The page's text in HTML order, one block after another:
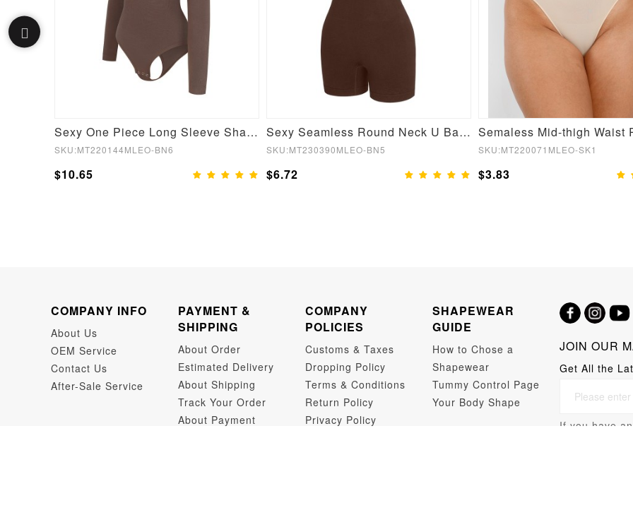
Sexy One Piece Long Sleeve Shapewear Bodysuit
SKU:MT220144MLEO-BN6
$10.65
Sexy Seamless Round Neck U Back Shape Shapewear Jumpsuit
SKU:MT230390MLEO-BN5
$6.72
SKU:MT220071MLEO-SK1
$3.83
COMPANY INFO
About Us
OEM Service
Contact Us
After-Sale Service
PAYMENT &
SHIPPING
About Order
Estimated Delivery
About Shipping
Track Your Order
About Payment
COMPANY
POLICIES
Customs & Taxes
Dropping Policy
Terms & Conditions
Return Policy
Privacy Policy
SHAPEWEAR
GUIDE
How to Chose a
Shapewear
Tummy Control Page
Your Body Shape
JOIN OUR
Get All the
If you have